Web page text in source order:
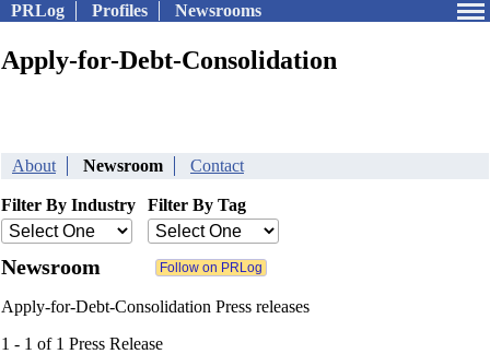
PRLog Profiles Newsrooms
Apply-for-Debt-Consolidation
About Newsroom Contact
Filter By Industry Filter By Tag
Newsroom
Apply-for-Debt-Consolidation Press releases
1 - 1 of 1 Press Release